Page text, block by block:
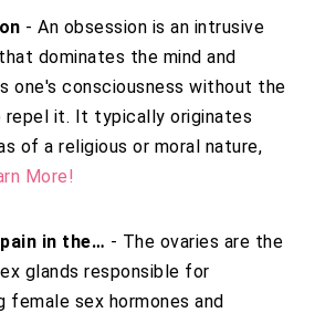
- An obsession is an intrusive
dominates the mind and
one's consciousness without the
it. It typically originates
of a religious or moral nature,
More!
in the… - The ovaries are the
glands responsible for
female sex hormones and